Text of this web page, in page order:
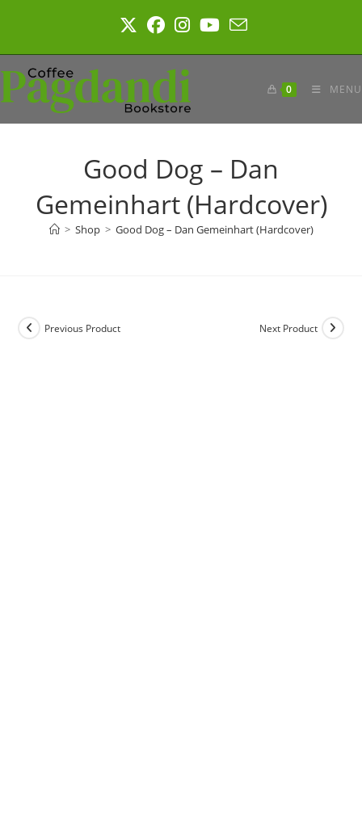
0 MENU
Good Dog – Dan
Gemeinhart (Hardcover)
> Shop > Good Dog – Dan Gemeinhart (Hardcover)
Previous Product Next Product